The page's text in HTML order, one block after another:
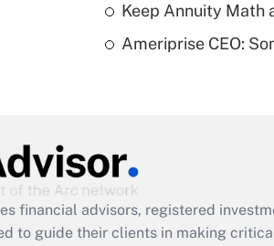
Keep Annuity Math
Ameriprise CEO:
financial advisors, registered
to guide their clients in making